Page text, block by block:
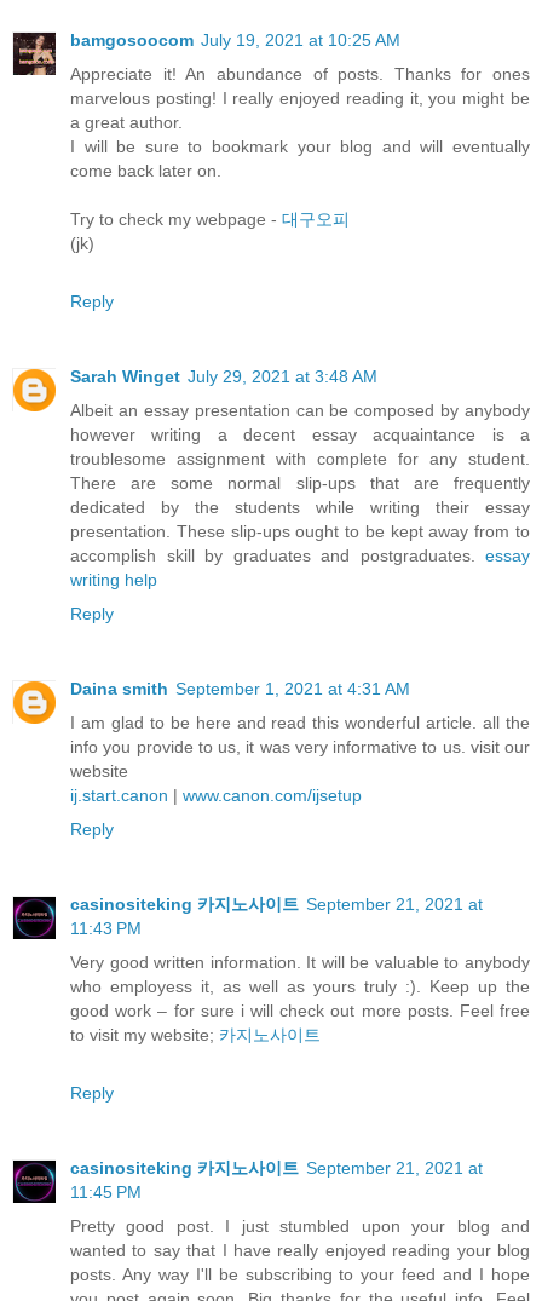
bamgosoocom July 19, 2021 at 10:25 AM
Appreciate it! An abundance of posts. Thanks for ones
marvelous posting! I really enjoyed reading it, you might be
a great author.
I will be sure to bookmark your blog and will eventually
come back later on.
Try to check my webpage - 대구오피
(jk)
Reply
Sarah Winget July 29, 2021 at 3:48 AM
Albeit an essay presentation can be composed by anybody
however writing a decent essay acquaintance is a
troublesome assignment with complete for any student.
There are some normal slip-ups that are frequently
dedicated by the students while writing their essay
presentation. These slip-ups ought to be kept away from to
accomplish skill by graduates and postgraduates. essay
writing help
Reply
Daina smith September 1, 2021 at 4:31 AM
I am glad to be here and read this wonderful article. all the
info you provide to us, it was very informative to us. visit our
website
ij.start.canon | www.canon.com/ijsetup
Reply
casinositeking 카지노사이트 September 21, 2021 at
11:43 PM
Very good written information. It will be valuable to anybody
who employess it, as well as yours truly :). Keep up the
good work – for sure i will check out more posts. Feel free
to visit my website; 카지노사이트
Reply
casinositeking 카지노사이트 September 21, 2021 at
11:45 PM
Pretty good post. I just stumbled upon your blog and
wanted to say that I have really enjoyed reading your blog
posts. Any way I'll be subscribing to your feed and I hope